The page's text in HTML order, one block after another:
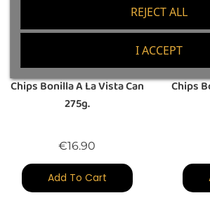
REJECT ALL
I ACCEPT
Chips Bonilla A La Vista Can
275g.
€16.90
Add To Cart
Chips